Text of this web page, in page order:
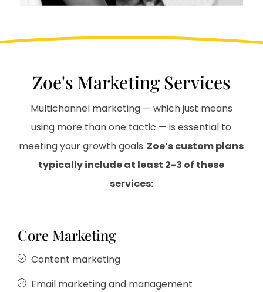
Zoe's Marketing Services
Multichannel marketing — which just means
using more than one tactic — is essential to
meeting your growth goals. Zoe’s custom plans
typically include at least 2-3 of these
services:
Core Marketing
Content marketing
Email marketing and management